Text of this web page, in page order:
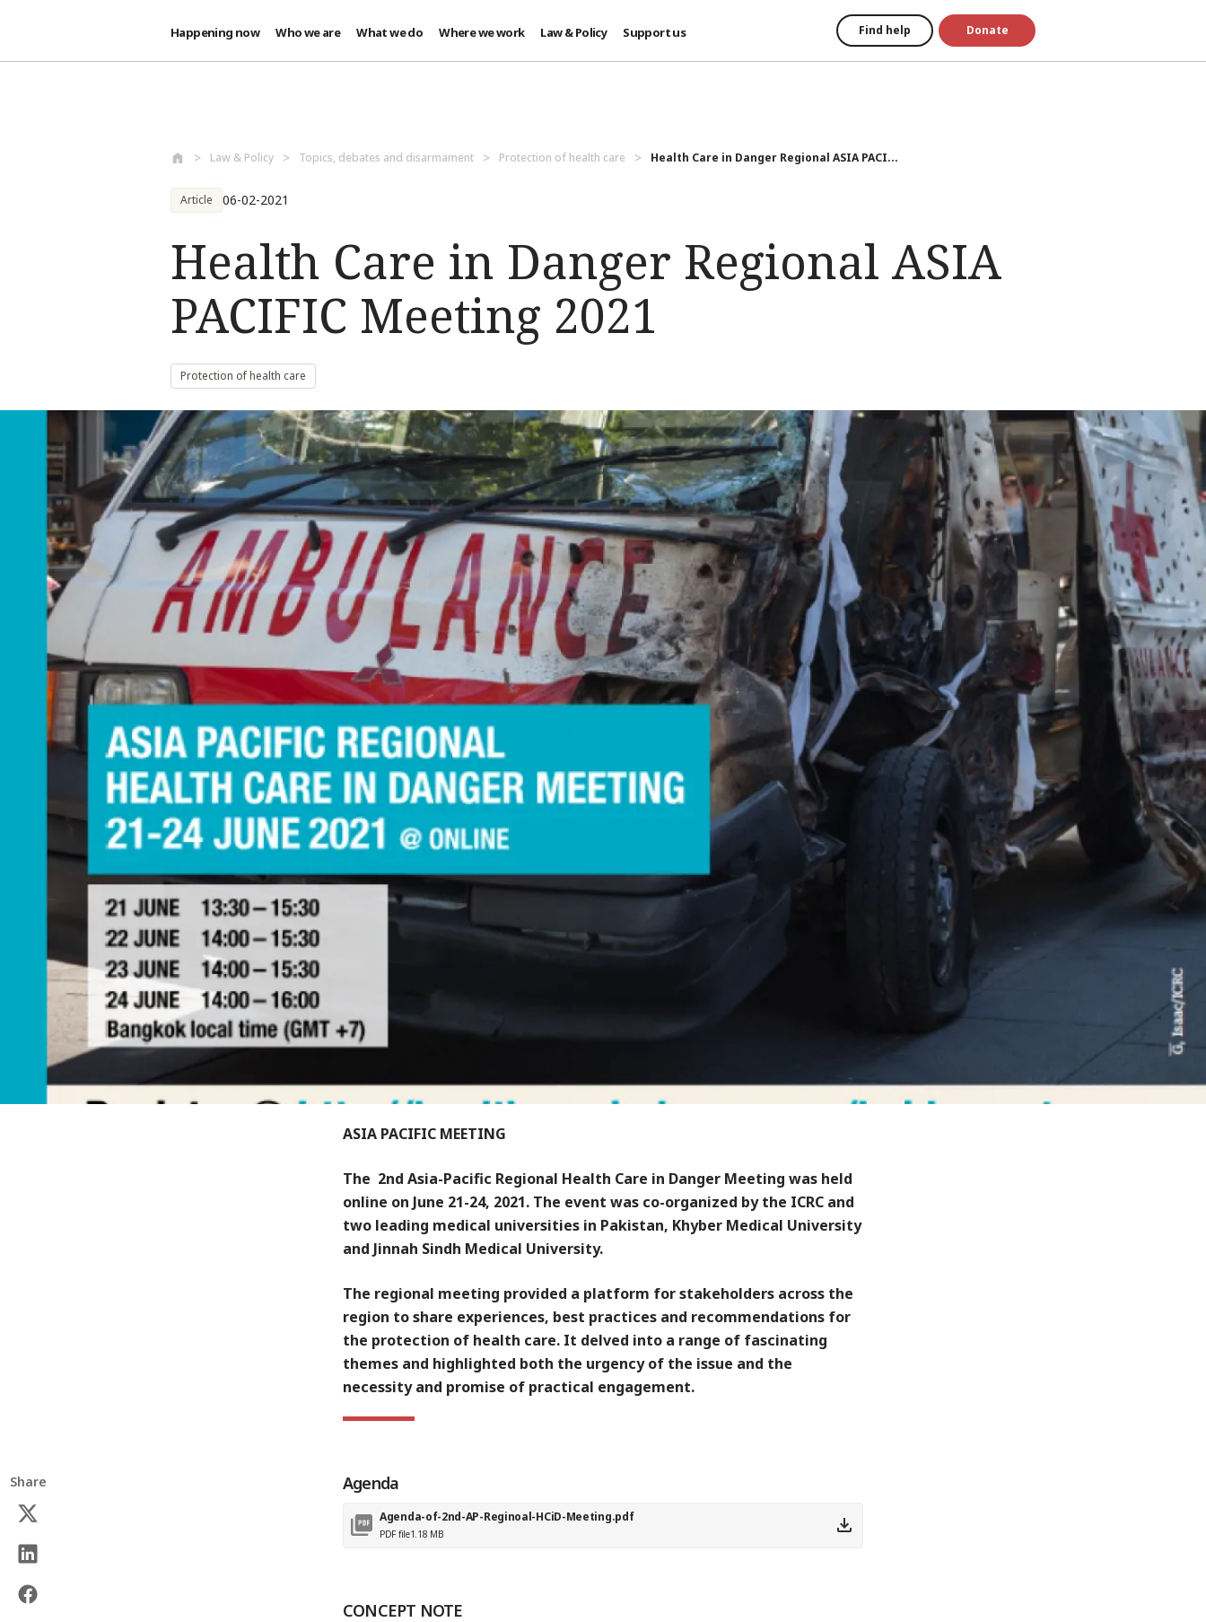
Happening now Who we are What we do Where we work Law & Policy Support us Find help Donate
Law & Policy Topics, debates and disarmament Protection of health care Health Care in Danger Regional ASIA PACI...
Article 06-02-2021
Health Care in Danger Regional ASIA
PACIFIC Meeting 2021
Protection of health care
ASIA PACIFIC MEETING
The 2nd Asia-Pacific Regional Health Care in Danger Meeting was held
online on June 21-24, 2021. The event was co-organized by the ICRC and
two leading medical universities in Pakistan, Khyber Medical University
and Jinnah Sindh Medical University.
The regional meeting provided a platform for stakeholders across the
region to share experiences, best practices and recommendations for
the protection of health care. It delved into a range of fascinating
themes and highlighted both the urgency of the issue and the
necessity and promise of practical engagement.
Share Agenda
Agenda-of-2nd-AP-Reginoal-HCiD-Meeting.pdf
PDF file1.18 MB
CONCEPT NOTE